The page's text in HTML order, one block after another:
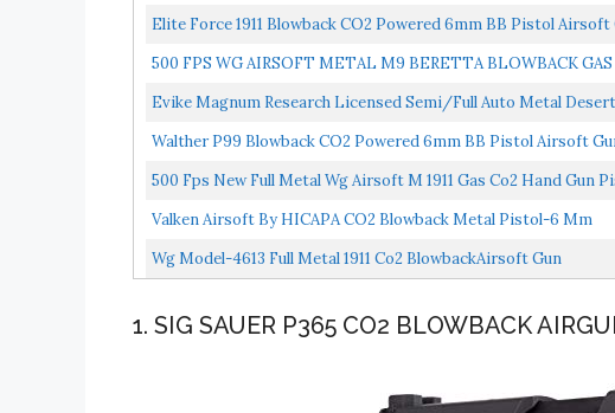
Elite Force 1911 Blowback CO2 Powered 6mm BB Pistol Airsoft
500 FPS WG AIRSOFT METAL M9 BERETTA BLOWBACK
Evike Magnum Research Licensed Semi/Full Auto Metal
Walther P99 Blowback CO2 Powered 6mm BB Pistol Airsoft
500 Fps New Full Metal Wg Airsoft M 1911 Gas Co2 Hand
Valken Airsoft By HICAPA CO2 Blowback Metal Pistol-6 Mm
Wg Model-4613 Full Metal 1911 Co2 BlowbackAirsoft Gun
1. SIG SAUER P365 CO2 BLOWBACK